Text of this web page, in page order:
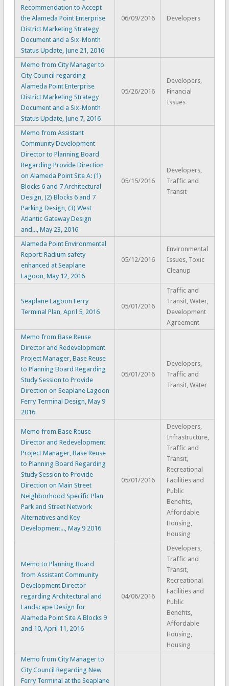
Recommendation to Accept
the Alameda Point Enterprise
District Marketing Strategy
Document and a Six-Month
Status Update, June 21, 2016
06/09/2016 Developers
Memo from City Manager to
City Council regarding
Alameda Point Enterprise
District Marketing Strategy
Document and a Six-Month
Status Update, June 7, 2016
05/26/2016
Developers,
Financial
Issues
Memo from Assistant
Community Development
Director to Planning Board
Regarding Provide Direction
on Alameda Point Site A: (1)
Blocks 6 and 7 Architectural
Design, (2) Blocks 6 and 7
Parking Design, (3) West
Atlantic Gateway Design
and..., May 23, 2016
05/15/2016
Developers,
Traffic and
Transit
Alameda Point Environmental
Report: Radium safety
enhanced at Seaplane
Lagoon, May 12, 2016
05/12/2016
Environmental
Issues, Toxic
Cleanup
Seaplane Lagoon Ferry
Terminal Plan, April 5, 2016
05/01/2016
Traffic and
Transit, Water,
Development
Agreement
Memo from Base Reuse
Director and Redevelopment
Project Manager, Base Reuse
to Planning Board Regarding
Study Session to Provide
Direction on Seaplane Lagoon
Ferry Terminal Design, May 9
2016
05/01/2016
Developers,
Traffic and
Transit, Water
Memo from Base Reuse
Director and Redevelopment
Project Manager, Base Reuse
to Planning Board Regarding
Study Session to Provide
Direction on Main Street
Neighborhood Specific Plan
Park and Street Network
Alternatives and Key
Development..., May 9 2016
05/01/2016
Developers,
Infrastructure,
Traffic and
Transit,
Recreational
Facilities and
Public
Benefits,
Affordable
Housing,
Housing
Memo to Planning Board
from Assistant Community
Development Director
regarding Architectural and
Landscape Design for
Alameda Point Site A Blocks 9
and 10, April 11, 2016
04/06/2016
Developers,
Traffic and
Transit,
Recreational
Facilities and
Public
Benefits,
Affordable
Housing,
Housing
Memo from City Manager to
City Council Regarding New
Ferry Terminal at the Seaplane